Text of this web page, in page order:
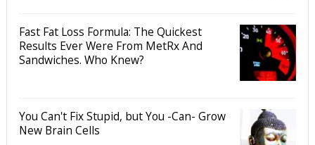
Fast Fat Loss Formula: The Quickest
Results Ever Were From MetRx And
Sandwiches. Who Knew?
You Can't Fix Stupid, but You -Can- Grow
New Brain Cells